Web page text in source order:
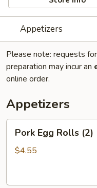
Appetizers
Please note: requests
preparation may incur an
online order.
Appetizers
Egg
Rolls
Pork Egg Rolls (2)
$4.55